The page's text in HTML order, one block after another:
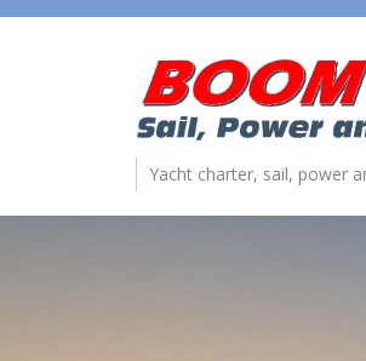
Yacht charter, sail, power